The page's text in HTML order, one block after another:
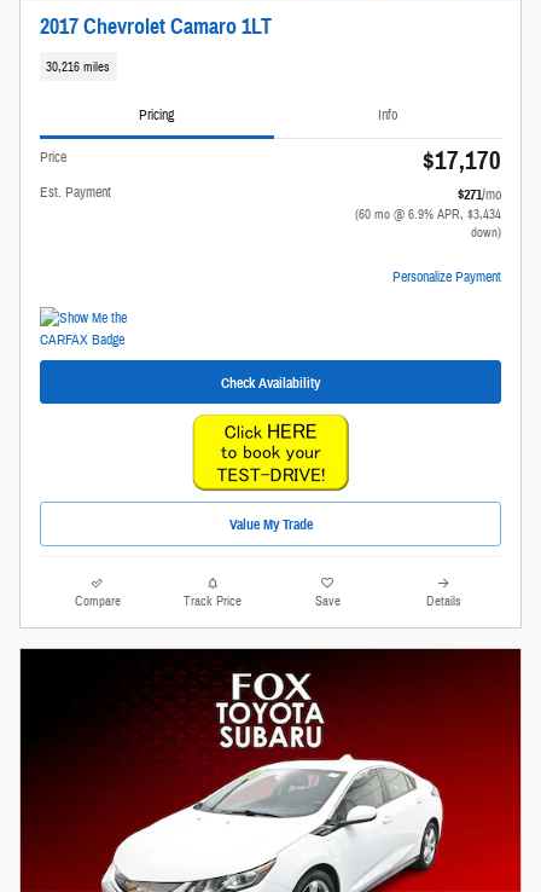
2017 Chevrolet Camaro 1LT
30,216 miles
Pricing Info
Price $17,170
Est. Payment $271/mo
(60 mo @ 6.9% APR, $3,434
down)
Personalize Payment
Check Availability
Value My Trade
Compare Track Price Save Details